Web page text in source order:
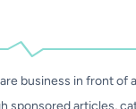
business in front of
sponsored articles,